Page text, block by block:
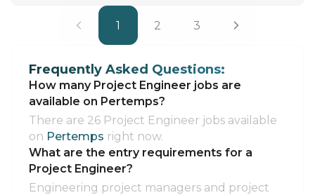
1 2 3
Frequently Asked Questions:
How many Project Engineer jobs are
available on Pertemps?
There are 26 Project Engineer jobs available
on Pertemps right now.
What are the entry requirements for a
Project Engineer?
Engineering project managers and project